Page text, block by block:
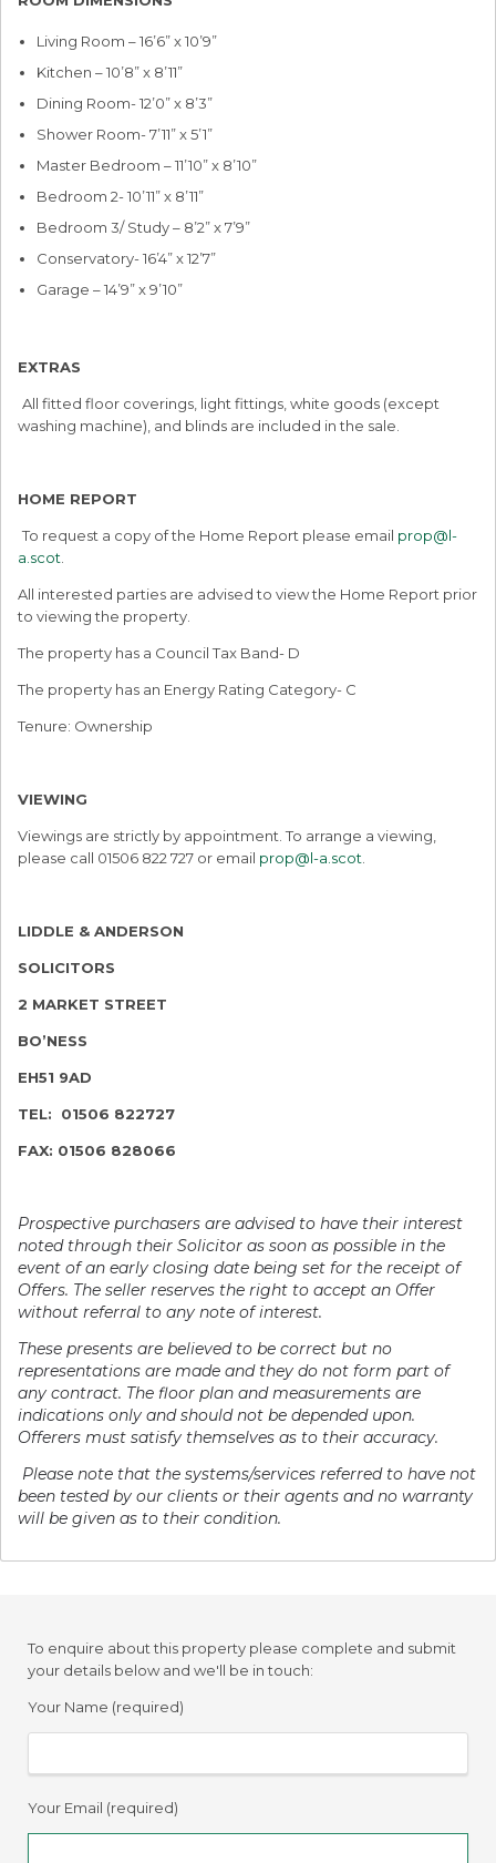
Living Room – 16’6” x 10’9”
Kitchen – 10’8” x 8’11”
Dining Room- 12’0” x 8’3”
Shower Room- 7’11” x 5’1”
Master Bedroom – 11’10” x 8’10”
Bedroom 2- 10’11” x 8’11”
Bedroom 3/ Study – 8’2” x 7’9”
Conservatory- 16’4” x 12’7”
Garage – 14’9” x 9’10”
EXTRAS
All fitted floor coverings, light fittings, white goods (except
washing machine), and blinds are included in the sale.
HOME REPORT
To request a copy of the Home Report please email prop@l-
a.scot
All interested parties are advised to view the Home Report prior
to viewing the property.
The property has a Council Tax Band- D
The property has an Energy Rating Category- C
Tenure: Ownership
VIEWING
Viewings are strictly by appointment. To arrange a viewing,
please call 01506 822 727 or email prop@l-a.scot
LIDDLE & ANDERSON
SOLICITORS
2 MARKET STREET
BO’NESS
EH51 9AD
TEL: 01506 822727
FAX: 01506 828066
Prospective purchasers are advised to have their interest
noted through their Solicitor as soon as possible in the
event of an early closing date being set for the receipt of
Offers. The seller reserves the right to accept an Offer
without referral to any note of interest.
These presents are believed to be correct but no
representations are made and they do not form part of
any contract. The floor plan and measurements are
indications only and should not be depended upon.
Offerers must satisfy themselves as to their accuracy.
Please note that the systems/services referred to have not
been tested by our clients or their agents and no warranty
will be given as to their condition.
To enquire about this property please complete and submit
your details below and we'll be in touch:
Your Name (required)
Your Email (required)